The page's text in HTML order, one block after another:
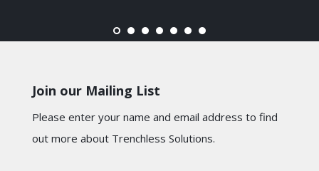
Join our Mailing List
Please enter your name and email address to find
out more about Trenchless Solutions.